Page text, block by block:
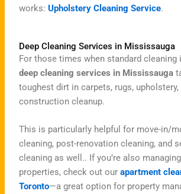
works: Upholstery Cleaning Service.
Deep Cleaning Services in Mississauga
For those times when standard cleaning
deep cleaning services in Mississauga
toughest dirt in carpets, rugs, upholstery,
construction cleanup.
This is particularly helpful for move-in/
cleaning, post-renovation cleaning, and
cleaning as well.. If you’re also
properties, check out our apartment
Toronto—a great option for property